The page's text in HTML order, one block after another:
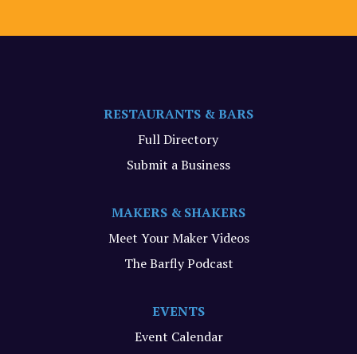
RESTAURANTS & BARS
Full Directory
Submit a Business
MAKERS & SHAKERS
Meet Your Maker Videos
The Barfly Podcast
EVENTS
Event Calendar